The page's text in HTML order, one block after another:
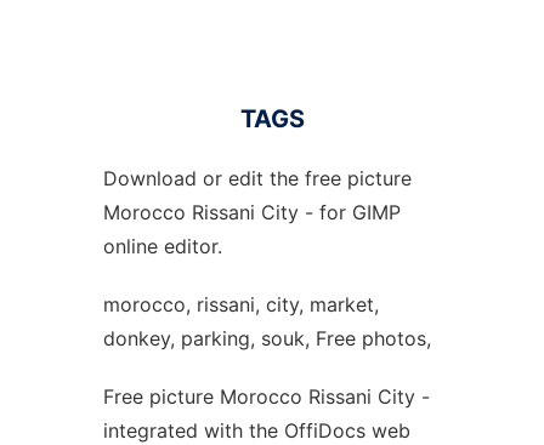
TAGS
Download or edit the free picture
Morocco Rissani City - for GIMP
online editor.
morocco, rissani, city, market,
donkey, parking, souk, Free photos,
Free picture Morocco Rissani City -
integrated with the OffiDocs web